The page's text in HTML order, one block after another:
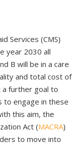
Services (CMS)
year 2030 all
B will be in a care
and total cost of
a further goal to
to engage in these
this aim, the
Act (MACRA)
to move into